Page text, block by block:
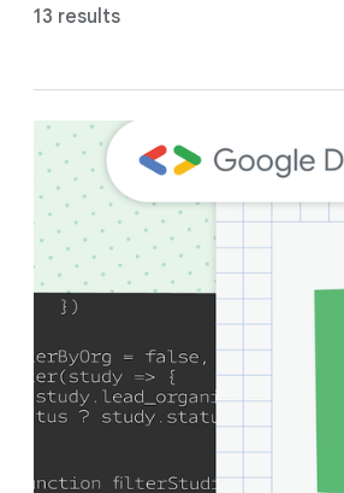
13 results